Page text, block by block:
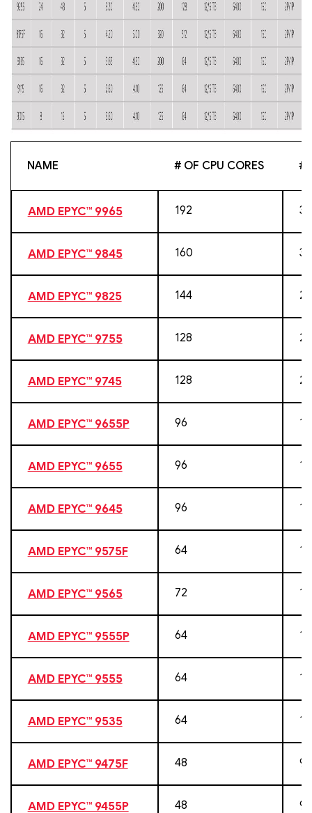
NAME # OF CPU CORES #
AMD EPYC™ 9965 192
AMD EPYC™ 9845 160
AMD EPYC™ 9825 144
AMD EPYC™ 9755 128
AMD EPYC™ 9745 128
AMD EPYC™ 9655P 96
AMD EPYC™ 9655 96
AMD EPYC™ 9645 96
AMD EPYC™ 9575F 64
AMD EPYC™ 9565 72
AMD EPYC™ 9555P 64
AMD EPYC™ 9555 64
AMD EPYC™ 9535 64
AMD EPYC™ 9475F 48 96
AMD EPYC™ 9455P 48 96